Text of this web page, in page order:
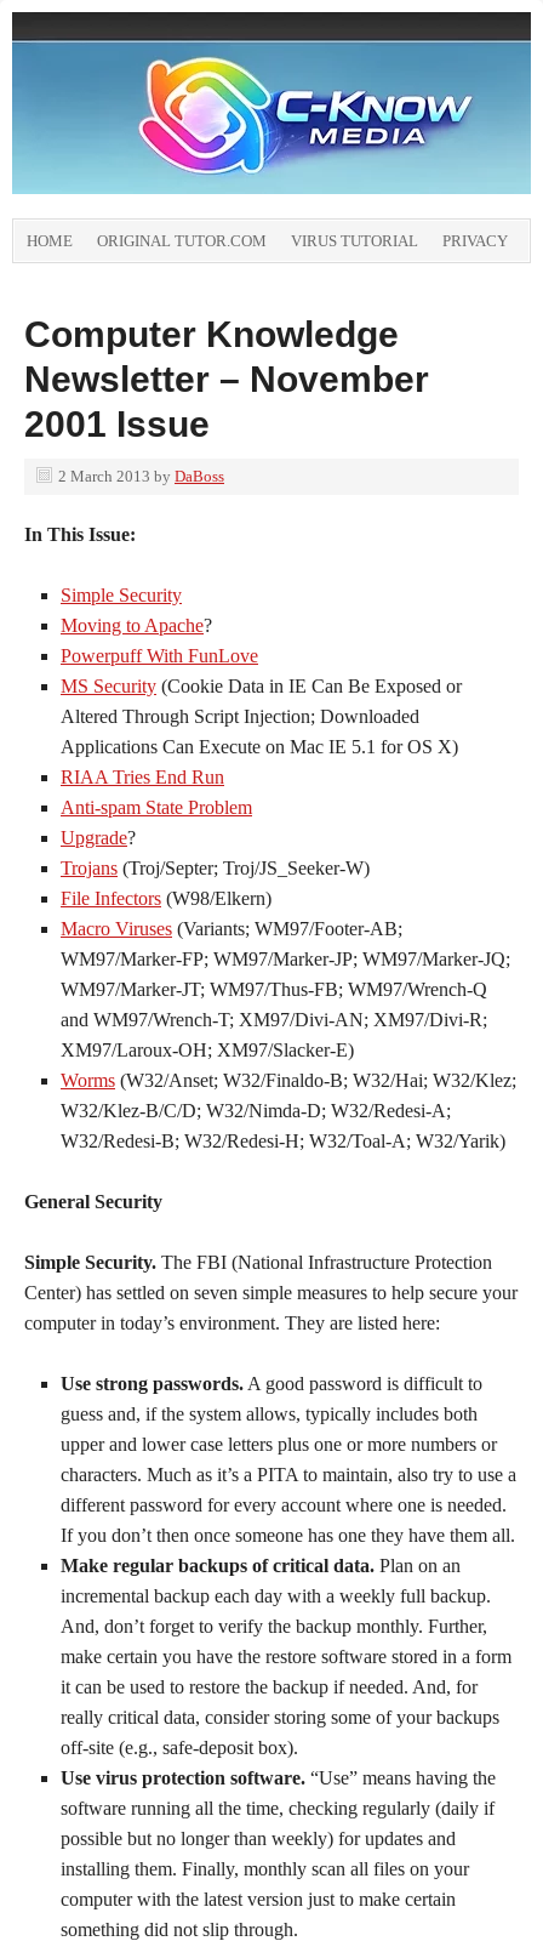
HOME ORIGINAL TUTOR.COM VIRUS TUTORIAL PRIVACY
Computer Knowledge
Newsletter – November
2001 Issue
2 March 2013 by DaBoss
In This Issue:
Simple Security
Moving to Apache?
Powerpuff With FunLove
MS Security (Cookie Data in IE Can Be Exposed or
Altered Through Script Injection; Downloaded
Applications Can Execute on Mac IE 5.1 for OS X)
RIAA Tries End Run
Anti-spam State Problem
Upgrade?
Trojans (Troj/Septer; Troj/JS_Seeker-W)
File Infectors (W98/Elkern)
Macro Viruses (Variants; WM97/Footer-AB;
WM97/Marker-FP; WM97/Marker-JP; WM97/Marker-JQ;
WM97/Marker-JT; WM97/Thus-FB; WM97/Wrench-Q
and WM97/Wrench-T; XM97/Divi-AN; XM97/Divi-R;
XM97/Laroux-OH; XM97/Slacker-E)
Worms (W32/Anset; W32/Finaldo-B; W32/Hai; W32/Klez;
W32/Klez-B/C/D; W32/Nimda-D; W32/Redesi-A;
W32/Redesi-B; W32/Redesi-H; W32/Toal-A; W32/Yarik)
General Security
Simple Security. The FBI (National Infrastructure Protection
Center) has settled on seven simple measures to help secure your
computer in today’s environment. They are listed here:
Use strong passwords. A good password is difficult to
guess and, if the system allows, typically includes both
upper and lower case letters plus one or more numbers or
characters. Much as it’s a PITA to maintain, also try to use a
different password for every account where one is needed.
If you don’t then once someone has one they have them all.
Make regular backups of critical data. Plan on an
incremental backup each day with a weekly full backup.
And, don’t forget to verify the backup monthly. Further,
make certain you have the restore software stored in a form
it can be used to restore the backup if needed. And, for
really critical data, consider storing some of your backups
off-site (e.g., safe-deposit box).
Use virus protection software. “Use” means having the
software running all the time, checking regularly (daily if
possible but no longer than weekly) for updates and
installing them. Finally, monthly scan all files on your
computer with the latest version just to make certain
something did not slip through.